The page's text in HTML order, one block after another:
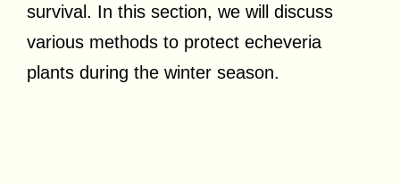
survival. In this section, we will discuss
various methods to protect echeveria
plants during the winter season.